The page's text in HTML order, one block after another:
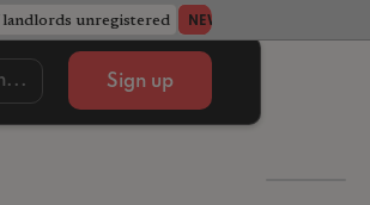
unregistered NEWS
Sign up